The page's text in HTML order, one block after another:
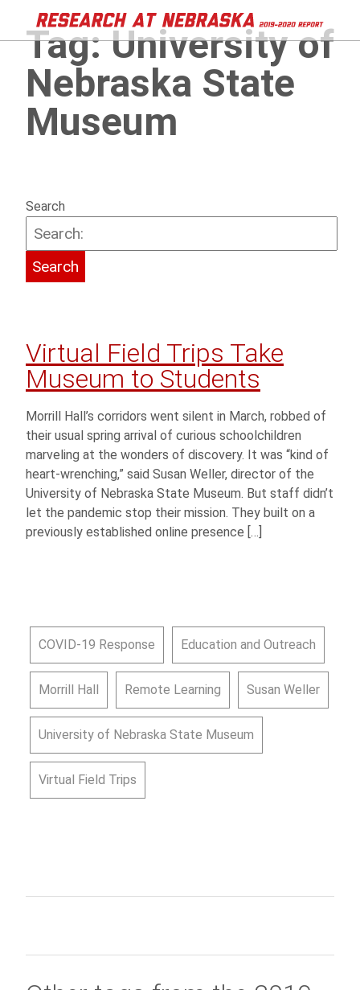
Tag:University of
Nebraska State
Museum
Search
Virtual Field Trips Take
Museum to Students
Morrill Hall’s corridors went silent in March, robbed of
their usual spring arrival of curious schoolchildren
marveling at the wonders of discovery. It was “kind of
heart-wrenching,” said Susan Weller, director of the
University of Nebraska State Museum. But staff didn’t
let the pandemic stop their mission. They built on a
previously established online presence […]
COVID-19 Response Education and Outreach
Morrill Hall Remote Learning Susan Weller
University of Nebraska State Museum
Virtual Field Trips